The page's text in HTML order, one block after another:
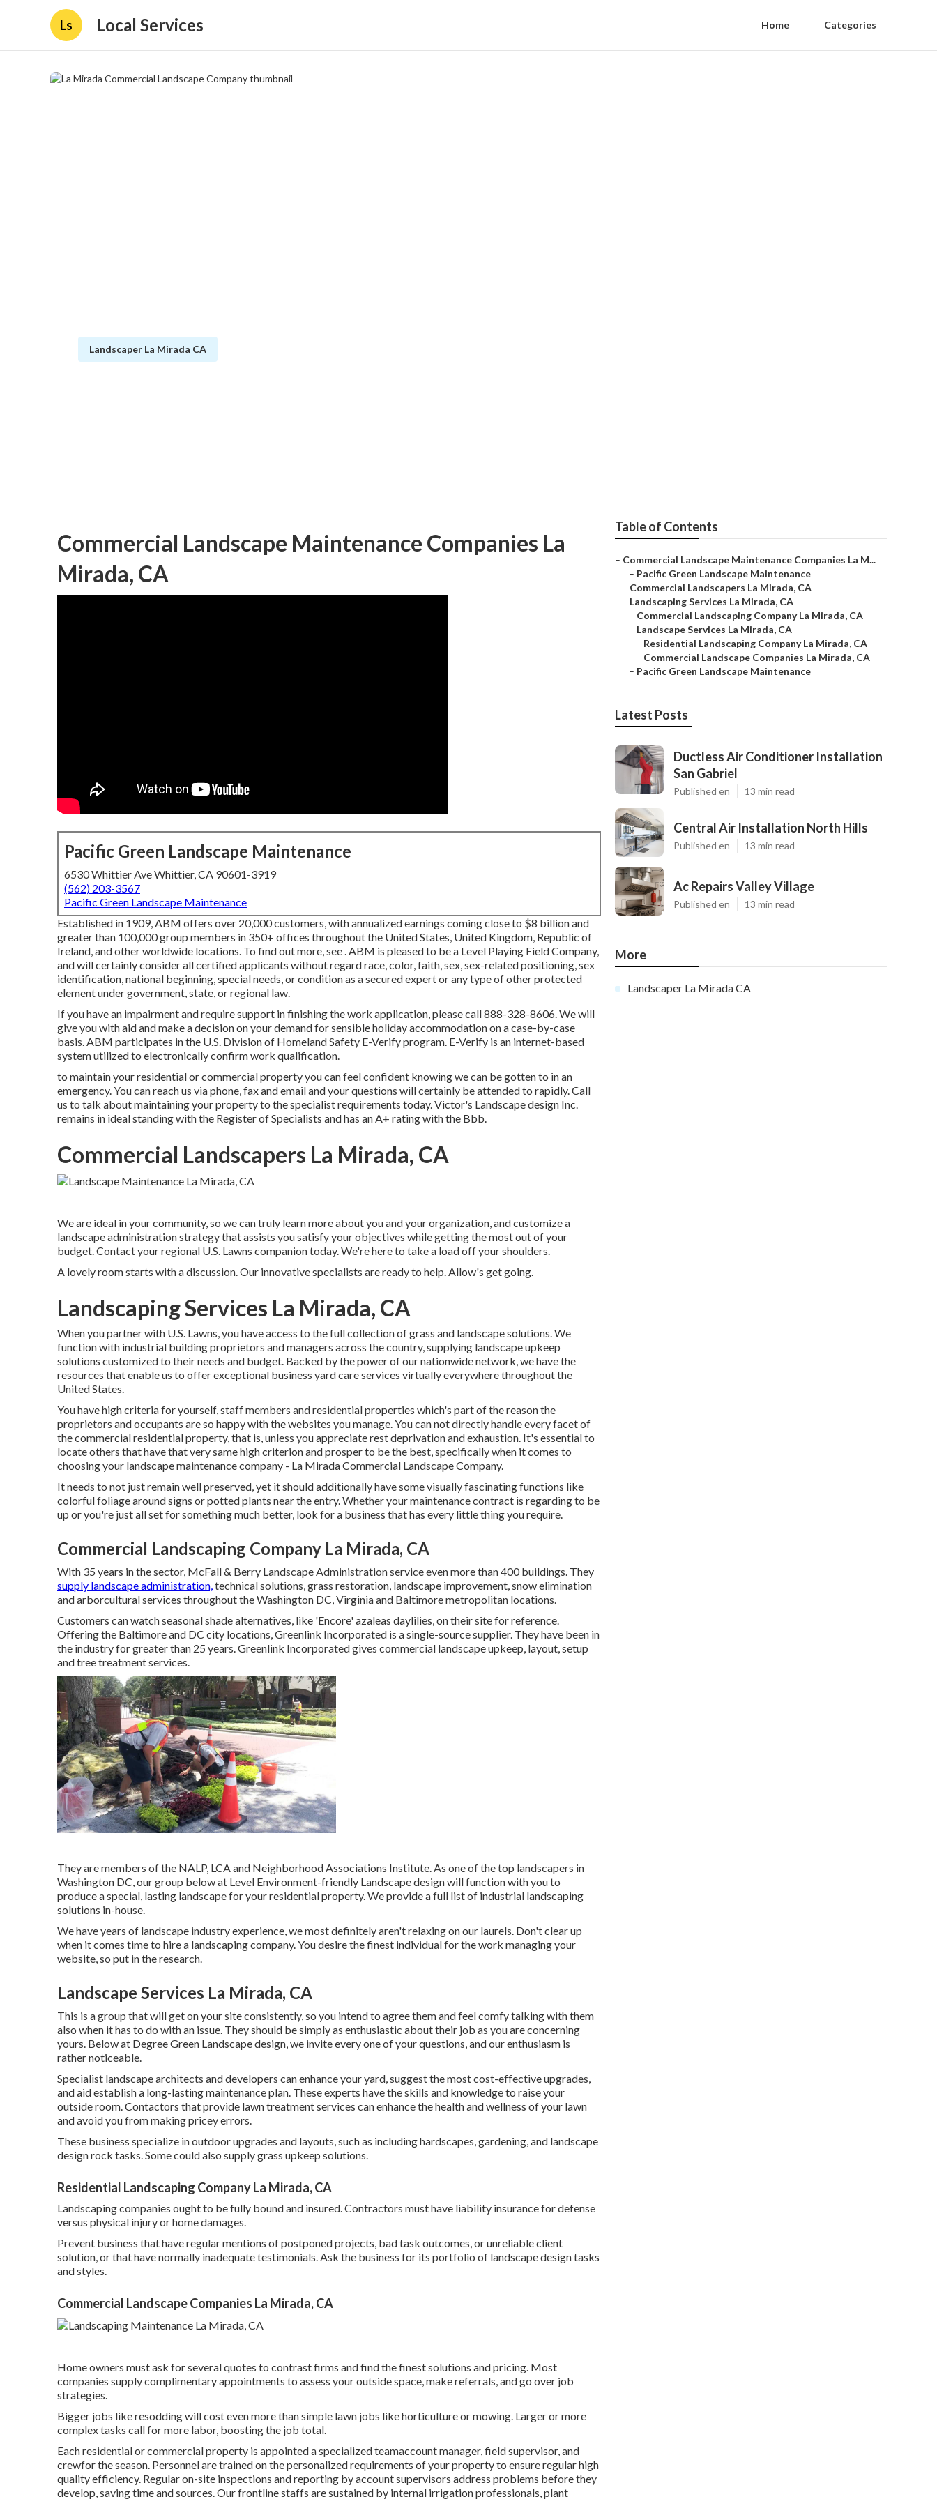
Ls Local Services Home Categories
Landscaper La Mirada CA
Commercial Landscape Maintenance Companies La
Mirada, CA
Pacific Green Landscape Maintenance
6530 Whittier Ave Whittier, CA 90601-3919
(562) 203-3567
Pacific Green Landscape Maintenance
Established in 1909, ABM offers over 20,000 customers, with annualized earnings coming close to $8 billion and
greater than 100,000 group members in 350+ offices throughout the United States, United Kingdom, Republic of
Ireland, and other worldwide locations. To find out more, see . ABM is pleased to be a Level Playing Field Company,
and will certainly consider all certified applicants without regard race, color, faith, sex, sex-related positioning, sex
identification, national beginning, special needs, or condition as a secured expert or any type of other protected
element under government, state, or regional law.
If you have an impairment and require support in finishing the work application, please call 888-328-8606. We will
give you with aid and make a decision on your demand for sensible holiday accommodation on a case-by-case
basis. ABM participates in the U.S. Division of Homeland Safety E-Verify program. E-Verify is an internet-based
system utilized to electronically confirm work qualification.
to maintain your residential or commercial property you can feel confident knowing we can be gotten to in an
emergency. You can reach us via phone, fax and email and your questions will certainly be attended to rapidly. Call
us to talk about maintaining your property to the specialist requirements today. Victor's Landscape design Inc.
remains in ideal standing with the Register of Specialists and has an A+ rating with the Bbb.
Commercial Landscapers La Mirada, CA
We are ideal in your community, so we can truly learn more about you and your organization, and customize a
landscape administration strategy that assists you satisfy your objectives while getting the most out of your
budget. Contact your regional U.S. Lawns companion today. We're here to take a load off your shoulders.
A lovely room starts with a discussion. Our innovative specialists are ready to help. Allow's get going.
Landscaping Services La Mirada, CA
When you partner with U.S. Lawns, you have access to the full collection of grass and landscape solutions. We
function with industrial building proprietors and managers across the country, supplying landscape upkeep
solutions customized to their needs and budget. Backed by the power of our nationwide network, we have the
resources that enable us to offer exceptional business yard care services virtually everywhere throughout the
United States.
You have high criteria for yourself, staff members and residential properties which's part of the reason the
proprietors and occupants are so happy with the websites you manage. You can not directly handle every facet of
the commercial residential property, that is, unless you appreciate rest deprivation and exhaustion. It's essential to
locate others that have that very same high criterion and prosper to be the best, specifically when it comes to
choosing your landscape maintenance company - La Mirada Commercial Landscape Company.
It needs to not just remain well preserved, yet it should additionally have some visually fascinating functions like
colorful foliage around signs or potted plants near the entry. Whether your maintenance contract is regarding to be
up or you're just all set for something much better, look for a business that has every little thing you require.
Commercial Landscaping Company La Mirada, CA
With 35 years in the sector, McFall & Berry Landscape Administration service even more than 400 buildings. They
supply landscape administration,technical solutions, grass restoration, landscape improvement, snow elimination
and arborcultural services throughout the Washington DC, Virginia and Baltimore metropolitan locations.
Customers can watch seasonal shade alternatives, like 'Encore' azaleas daylilies, on their site for reference.
Offering the Baltimore and DC city locations, Greenlink Incorporated is a single-source supplier. They have been in
the industry for greater than 25 years. Greenlink Incorporated gives commercial landscape upkeep, layout, setup
and tree treatment services.
They are members of the NALP, LCA and Neighborhood Associations Institute. As one of the top landscapers in
Washington DC, our group below at Level Environment-friendly Landscape design will function with you to
produce a special, lasting landscape for your residential property. We provide a full list of industrial landscaping
solutions in-house.
We have years of landscape industry experience, we most definitely aren't relaxing on our laurels. Don't clear up
when it comes time to hire a landscaping company. You desire the finest individual for the work managing your
website, so put in the research.
Landscape Services La Mirada, CA
This is a group that will get on your site consistently, so you intend to agree them and feel comfy talking with them
also when it has to do with an issue. They should be simply as enthusiastic about their job as you are concerning
yours. Below at Degree Green Landscape design, we invite every one of your questions, and our enthusiasm is
rather noticeable.
Specialist landscape architects and developers can enhance your yard, suggest the most cost-effective upgrades,
and aid establish a long-lasting maintenance plan. These experts have the skills and knowledge to raise your
outside room. Contactors that provide lawn treatment services can enhance the health and wellness of your lawn
and avoid you from making pricey errors.
These business specialize in outdoor upgrades and layouts, such as including hardscapes, gardening, and landscape
design rock tasks. Some could also supply grass upkeep solutions.
Residential Landscaping Company La Mirada, CA
Landscaping companies ought to be fully bound and insured. Contractors must have liability insurance for defense
versus physical injury or home damages.
Prevent business that have regular mentions of postponed projects, bad task outcomes, or unreliable client
solution, or that have normally inadequate testimonials. Ask the business for its portfolio of landscape design tasks
and styles.
Commercial Landscape Companies La Mirada, CA
Home owners must ask for several quotes to contrast firms and find the finest solutions and pricing. Most
companies supply complimentary appointments to assess your outside space, make referrals, and go over job
strategies.
Bigger jobs like resodding will cost even more than simple lawn jobs like horticulture or mowing. Larger or more
complex tasks call for more labor, boosting the job total.
Each residential or commercial property is appointed a specialized teamaccount manager, field supervisor, and
crewfor the season. Personnel are trained on the personalized requirements of your property to ensure regular high
quality efficiency. Regular on-site inspections and reporting by account supervisors address problems before they
develop, saving time and sources. Our frontline staffs are sustained by internal irrigation professionals, plant
Table of Contents
– Commercial Landscape Maintenance Companies La M...
– Pacific Green Landscape Maintenance
– Commercial Landscapers La Mirada, CA
– Landscaping Services La Mirada, CA
– Commercial Landscaping Company La Mirada, CA
– Landscape Services La Mirada, CA
– Residential Landscaping Company La Mirada, CA
– Commercial Landscape Companies La Mirada, CA
– Pacific Green Landscape Maintenance
Latest Posts
Ductless Air Conditioner Installation
San Gabriel
Published en 13 min read
Central Air Installation North Hills
Published en 13 min read
Ac Repairs Valley Village
Published en 13 min read
More
Landscaper La Mirada CA